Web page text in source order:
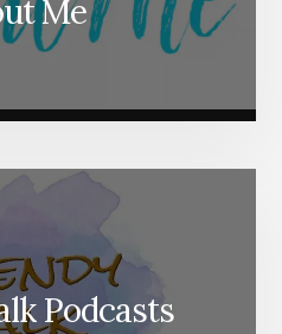
Me
Podcasts